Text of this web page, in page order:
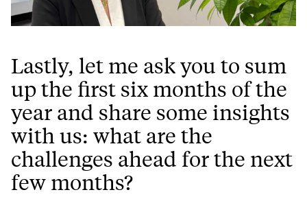
Lastly, let me ask you to sum
up the first six months of the
year and share some insights
with us: what are the
challenges ahead for the next
few months?